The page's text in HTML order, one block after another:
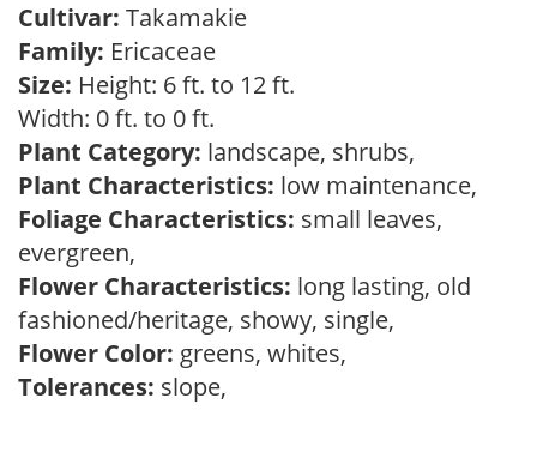
Cultivar: Takamakie
Family: Ericaceae
Size: Height: 6 ft. to 12 ft.
Width: 0 ft. to 0 ft.
Plant Category: landscape, shrubs,
Plant Characteristics: low maintenance,
Foliage Characteristics: small leaves,
evergreen,
Flower Characteristics: long lasting, old
fashioned/heritage, showy, single,
Flower Color: greens, whites,
Tolerances: slope,